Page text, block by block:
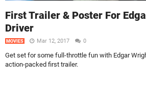
First Trailer & Poster For
Driver
MOVIES Mar 12, 2017 0
Get set for some full-throttle fun with Edgar
action-packed first trailer.